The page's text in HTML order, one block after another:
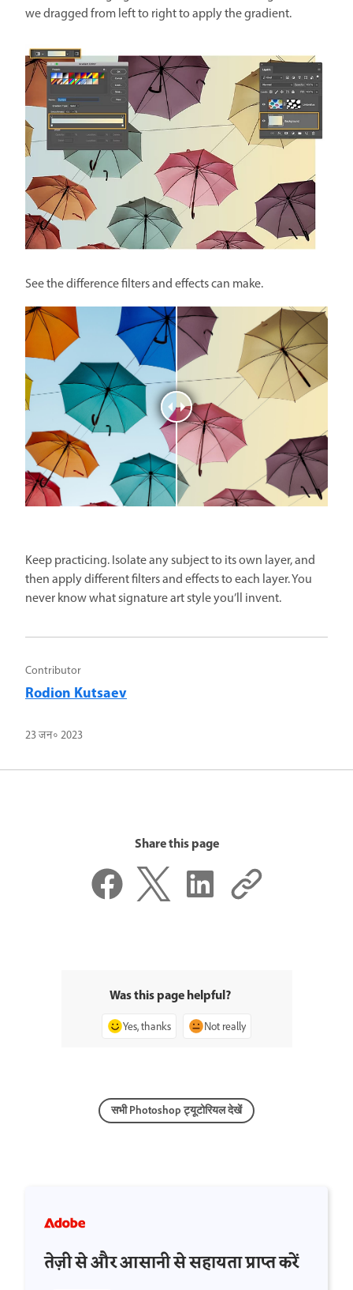
we dragged from left to right to apply the gradient.
See the difference filters and effects can make.
Keep practicing. Isolate any subject to its own layer, and
then apply different filters and effects to each layer. You
never know what signature art style you’ll invent.
Contributor
Rodion Kutsaev
23 जन॰ 2023
Share this page
Was this page helpful?
Yes, thanks Not really
सभी Photoshop ट्यूटोरियल देखें
तेज़ी से और आसानी से सहायता प्राप्त करें